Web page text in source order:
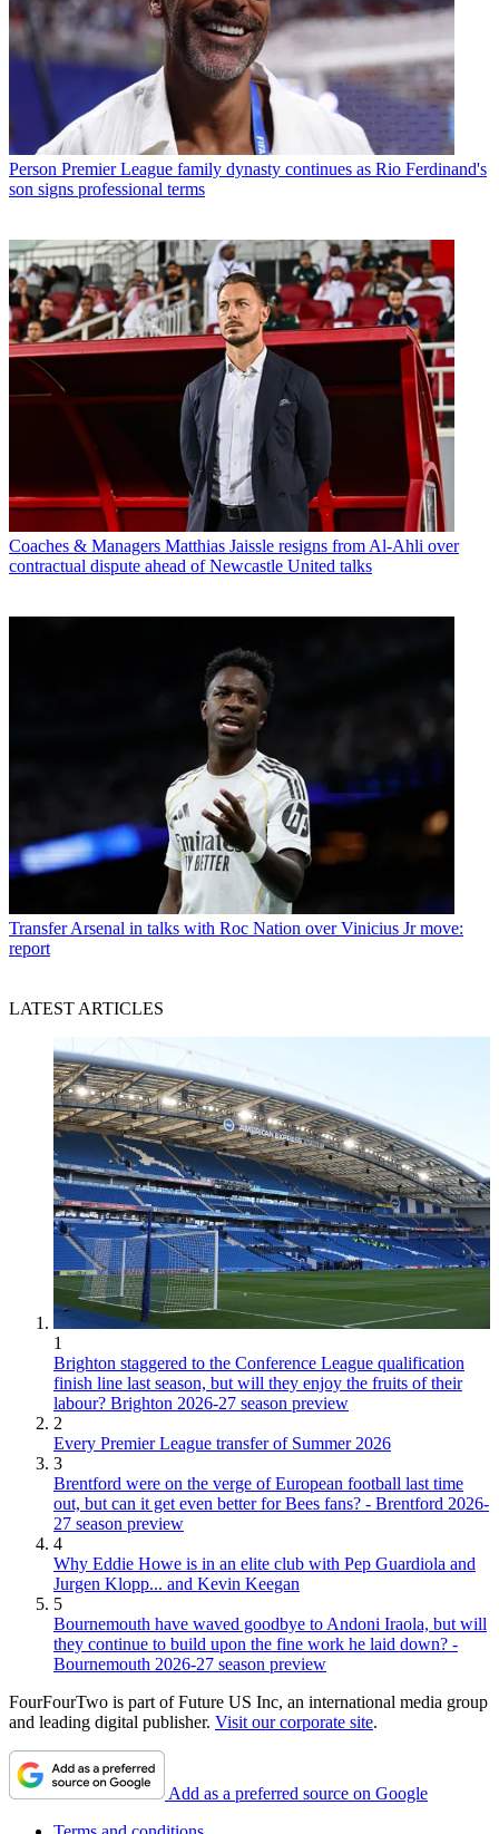
Person Premier League family dynasty continues as Rio Ferdinand's
son signs professional terms
Coaches & Managers Matthias Jaissle resigns from Al-Ahli over
contractual dispute ahead of Newcastle United talks
Transfer Arsenal in talks with Roc Nation over Vinicius Jr move:
report
LATEST ARTICLES
1
Brighton staggered to the Conference League qualification
finish line last season, but will they enjoy the fruits of their
labour? Brighton 2026-27 season preview
2
Every Premier League transfer of Summer 2026
3
Brentford were on the verge of European football last time
out, but can it get even better for Bees fans? - Brentford 2026-
27 season preview
4
Why Eddie Howe is in an elite club with Pep Guardiola and
Jurgen Klopp... and Kevin Keegan
5
Bournemouth have waved goodbye to Andoni Iraola, but will
they continue to build upon the fine work he laid down? -
Bournemouth 2026-27 season preview
FourFourTwo is part of Future US Inc, an international media group
and leading digital publisher. Visit our corporate site.
Add as a preferred source on Google